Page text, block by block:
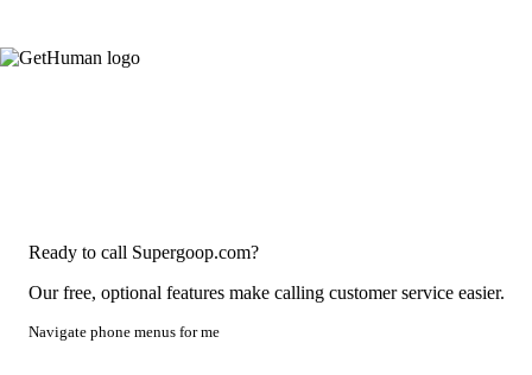
Ready to call Supergoop.com?
Our free, optional features make calling customer service easier.
Navigate phone menus for me